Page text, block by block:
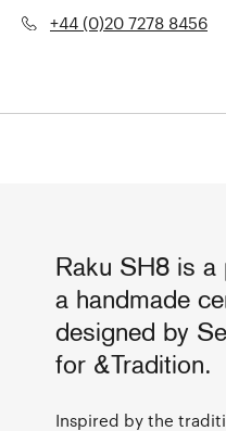
+44 (0)20 7278 8456
Raku SH8 is a
a handmade
designed by
for &Tradition.
Inspired by the